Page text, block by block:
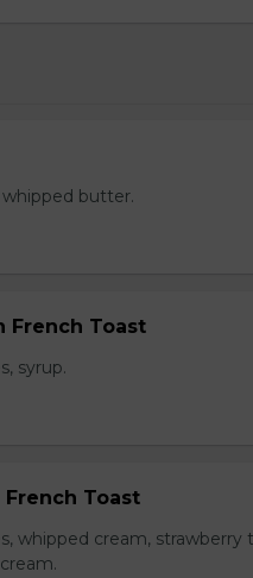
whipped butter.
French Toast
syrup.
French Toast
whipped cream, strawberry